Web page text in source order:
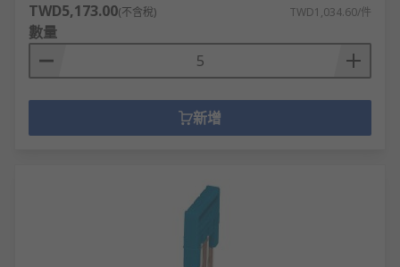
TWD5,173.00(不含稅) TWD1,034.60/件
數量
新增